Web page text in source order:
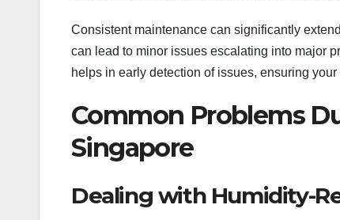
Consistent maintenance can significantly
can lead to minor issues escalating into major
helps in early detection of issues, ensuring
Common Problems
Singapore
Dealing with Humidity-